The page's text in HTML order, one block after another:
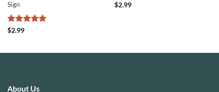
Sign
Rated
$2.99
$2.99
About Us